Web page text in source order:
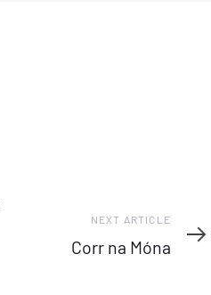
Next
Article
NEXT ARTICLE
Corr na Móna